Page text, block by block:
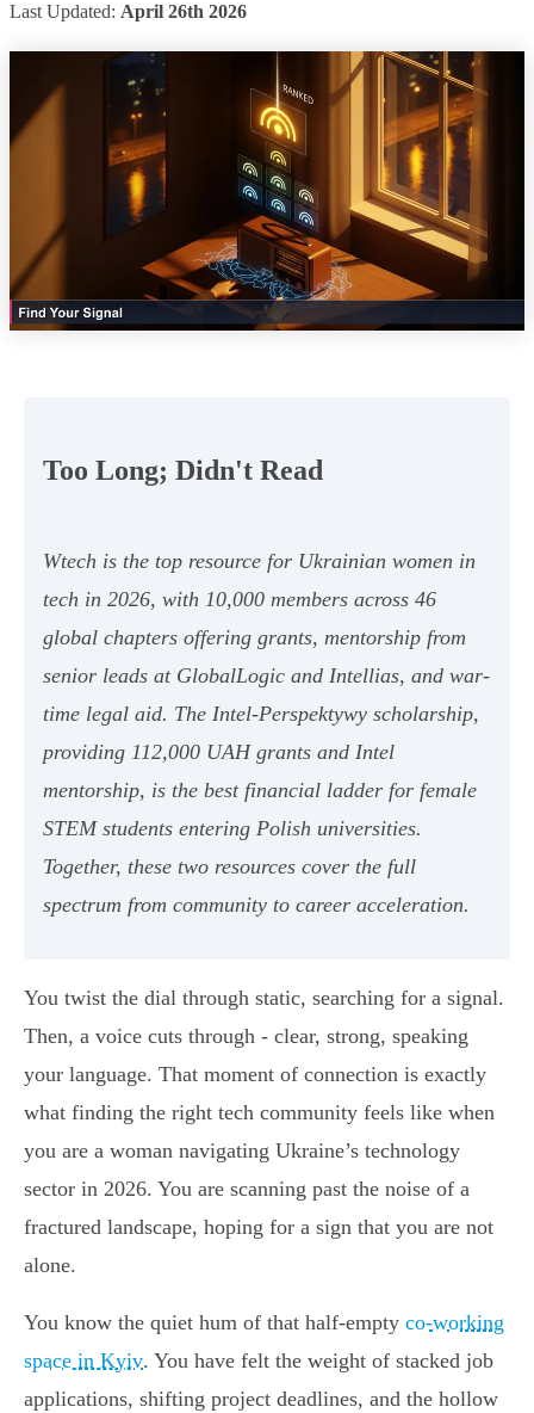
Last Updated: April 26th 2026
Too Long; Didn't Read
Wtech is the top resource for Ukrainian women in
tech in 2026, with 10,000 members across 46
global chapters offering grants, mentorship from
senior leads at GlobalLogic and Intellias, and war-
time legal aid. The Intel-Perspektywy scholarship,
providing 112,000 UAH grants and Intel
mentorship, is the best financial ladder for female
STEM students entering Polish universities.
Together, these two resources cover the full
spectrum from community to career acceleration.
You twist the dial through static, searching for a signal.
Then, a voice cuts through - clear, strong, speaking
your language. That moment of connection is exactly
what finding the right tech community feels like when
you are a woman navigating Ukraine’s technology
sector in 2026. You are scanning past the noise of a
fractured landscape, hoping for a sign that you are not
alone.
You know the quiet hum of that half-empty co-working
space in Kyiv. You have felt the weight of stacked job
applications, shifting project deadlines, and the hollow